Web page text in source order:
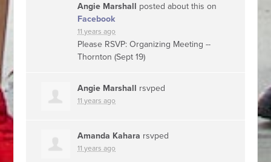
Angie Marshall posted about this on
Facebook
11 years ago
Please RSVP: Organizing Meeting --
Thornton (Sept 19)
Angie Marshall rsvped
11 years ago
Amanda Kahara rsvped
11 years ago